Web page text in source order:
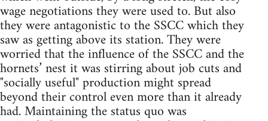
wage negotiations they were used to. But also
they were antagonistic to the SSCC which they
saw as getting above its station. They were
worried that the influence of the SSCC and the
hornets’ nest it was stirring about job cuts and
"socially useful" production might spread
beyond their control even more than it already
had. Maintaining the status quo was